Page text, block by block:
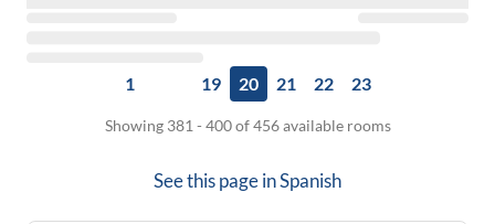
1 19 20 21 22 23
Showing 381 - 400 of 456 available rooms
See this page inSpanish